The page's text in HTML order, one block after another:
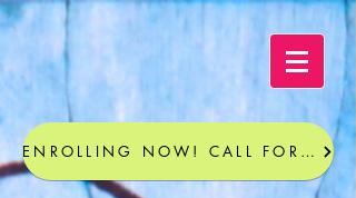
ENROLLING NOW! CALL FOR A TOUR